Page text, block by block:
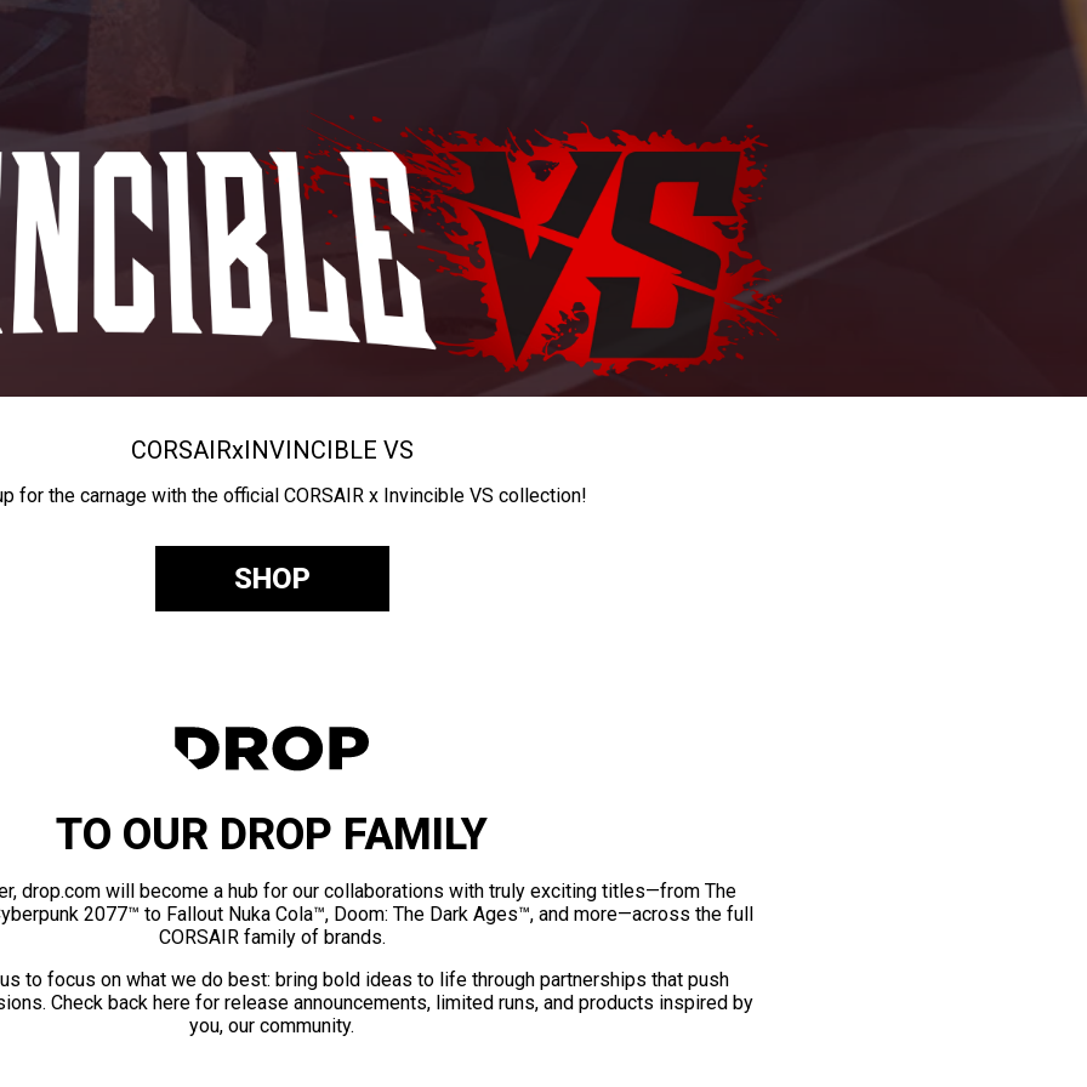
CORSAIRxINVINCIBLE VS
for the carnage with the official CORSAIR x Invincible VS collection!
SHOP
TO OUR DROP FAMILY
drop.com will become a hub for our collaborations with truly exciting titles—from The
2077™ to Fallout Nuka Cola™, Doom: The Dark Ages™, and more—across the full
CORSAIR family of brands.
to focus on what we do best: bring bold ideas to life through partnerships that push
Check back here for release announcements, limited runs, and products inspired by
you, our community.